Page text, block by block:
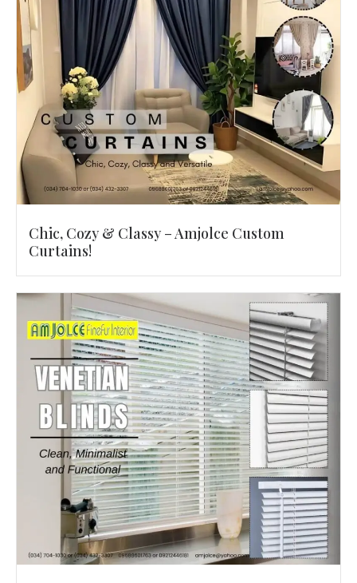
Chic, Cozy & Classy – Amjolce Custom
Curtains!